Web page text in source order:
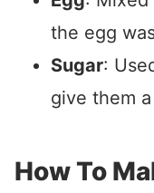
the egg
Sugar:
give them
How To